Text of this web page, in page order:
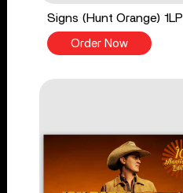
Signs (Hunt Orange) 1LP
Order Now